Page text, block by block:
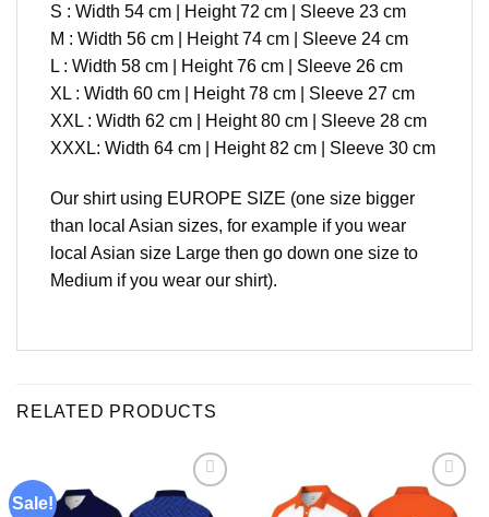
S : Width 54 cm | Height 72 cm | Sleeve 23 cm
M : Width 56 cm | Height 74 cm | Sleeve 24 cm
L : Width 58 cm | Height 76 cm | Sleeve 26 cm
XL : Width 60 cm | Height 78 cm | Sleeve 27 cm
XXL : Width 62 cm | Height 80 cm | Sleeve 28 cm
XXXL: Width 64 cm | Height 82 cm | Sleeve 30 cm
Our shirt using EUROPE SIZE (one size bigger
than local Asian sizes, for example if you wear
local Asian size Large then go down one size to
Medium if you wear our shirt).
RELATED PRODUCTS
Sale!